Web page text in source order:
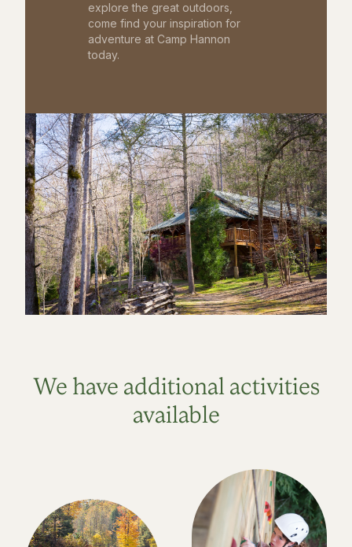
explore the great outdoors,
come find your inspiration for
adventure at Camp Hannon
today.
We have additional activities
available